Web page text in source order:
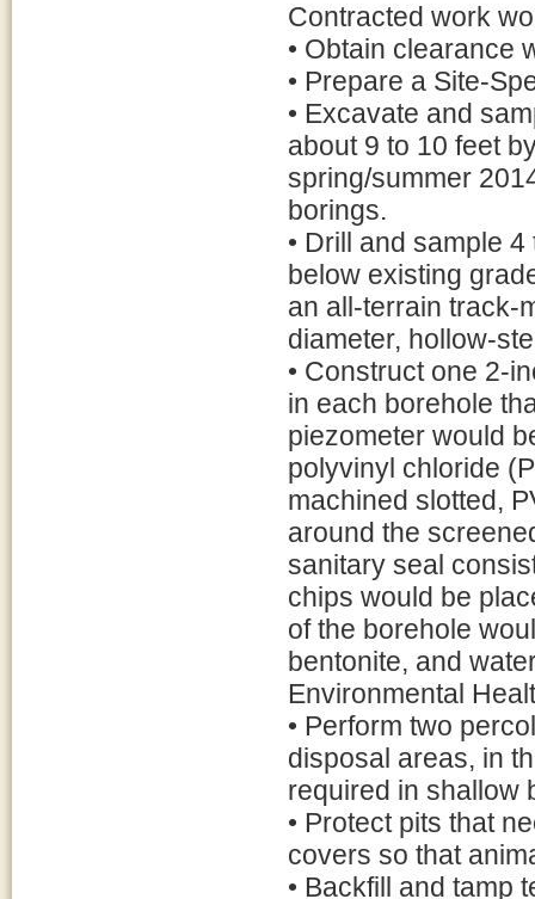
Contracted work
• Obtain clearance
• Prepare a Site-
• Excavate and
about 9 to 10 feet
spring/summer
borings.
• Drill and sample
below existing
an all-terrain track-
diameter, hollow-
• Construct one 2-
in each borehole
piezometer would
polyvinyl chloride
machined slotted,
around the
sanitary seal
chips would be
of the borehole
bentonite, and
Environmental
• Perform two
disposal areas, in
required in shallow
• Protect pits that
covers so that
• Backfill and tamp